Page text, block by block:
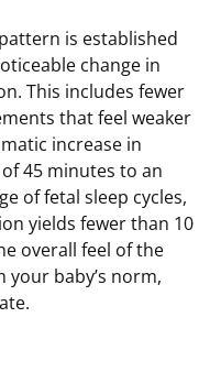
is established
change in
This includes fewer
that feel weaker
increase in
45 minutes to an
of fetal sleep cycles,
yields fewer than 10
overall feel of the
baby’s norm,